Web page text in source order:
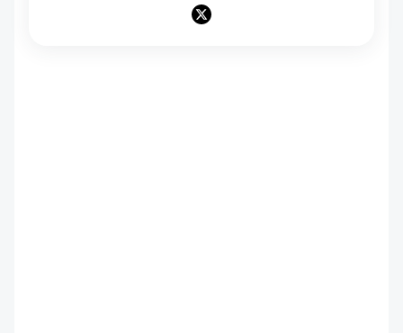
to life and turn them into native apps that are